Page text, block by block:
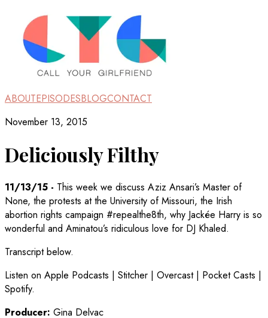
ABOUTEPISODESBLOGCONTACT
November 13, 2015
Deliciously Filthy
11/13/15 - This week we discuss Aziz Ansari’s Master of
None, the protests at the University of Missouri, the Irish
abortion rights campaign #repealthe8th, why Jackée Harry is so
wonderful and Aminatou’s ridiculous love for DJ Khaled.
Transcript below.
Listen on Apple Podcasts | Stitcher | Overcast | Pocket Casts |
Spotify.
Producer: Gina Delvac